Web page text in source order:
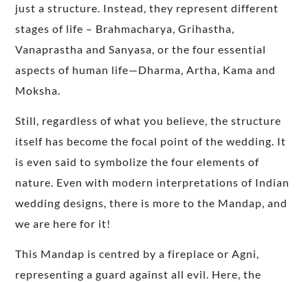
just a structure. Instead, they represent different
stages of life – Brahmacharya, Grihastha,
Vanaprastha and Sanyasa, or the four essential
aspects of human life—Dharma, Artha, Kama and
Moksha.
Still, regardless of what you believe, the structure
itself has become the focal point of the wedding. It
is even said to symbolize the four elements of
nature. Even with modern interpretations of Indian
wedding designs, there is more to the Mandap, and
we are here for it!
This Mandap is centred by a fireplace or Agni,
representing a guard against all evil. Here, the